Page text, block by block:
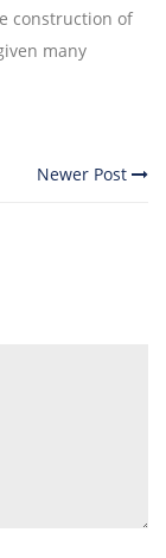
construction of
many
Newer Post